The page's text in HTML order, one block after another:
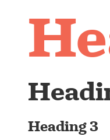
Heading 3